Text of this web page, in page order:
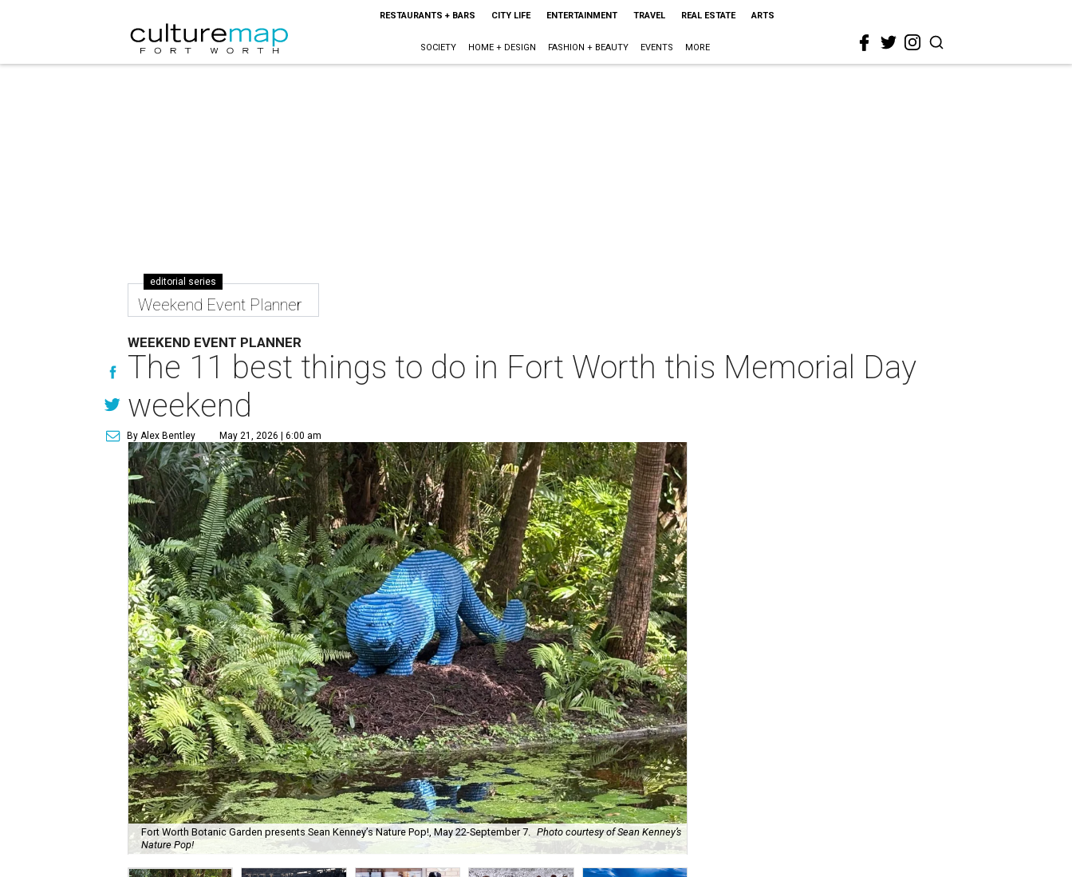
RESTAURANTS + BARS CITY LIFE ENTERTAINMENT TRAVEL REAL ESTATE ARTS
SOCIETY HOME + DESIGN FASHION + BEAUTY EVENTS MORE
editorial series
Weekend Event Planner
WEEKEND EVENT PLANNER
The 11 best things to do in Fort Worth this Memorial Day
weekend
By Alex Bentley May 21, 2026 | 6:00 am
Fort Worth Botanic Garden presents Sean Kenney’s Nature Pop!, May 22-September 7. Photo courtesy of Sean Kenney’s
Nature Pop!